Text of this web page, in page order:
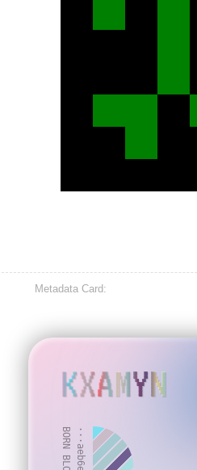
Metadata Card:
KXAMYN